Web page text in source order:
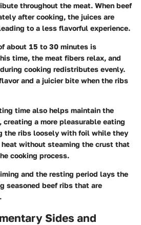
throughout the meat. When beef
after cooking, the juices are
to a less flavorful experience.
about 15 to 30 minutes is
time, the meat fibers relax, and
cooking redistributes evenly.
and a juicier bite when the ribs
time also helps maintain the
a more pleasurable eating
the ribs loosely with foil while they
without steaming the crust that
cooking process.
and the resting period lays the
seasoned beef ribs that are
Sides and